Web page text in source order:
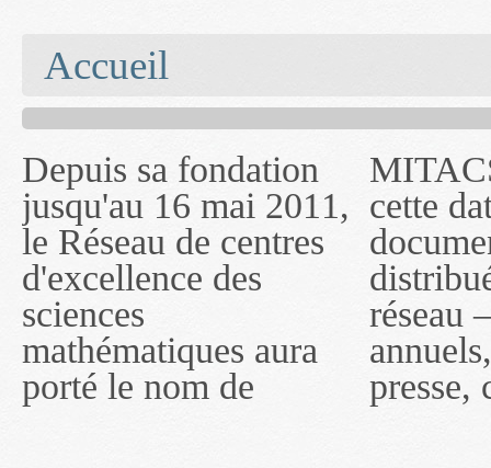
Accueil
Depuis sa fondation
jusqu'au 16 mai 2011,
le Réseau de centres
d'excellence des
sciences
mathématiques aura
porté le nom de
MITACS inc. Jusqu'à
cette date, les
documents publiés ou
distribués par ce
réseau — rapports
annuels, coupures de
presse, communiqués
— l'auront désigné
sous le nom de
MITACS inc. À
compter du 16 mai
2011, toutefois, le
réseau portera le nom